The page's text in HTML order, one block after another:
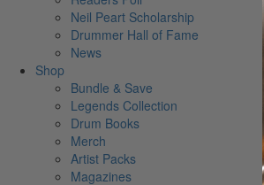
Neil Peart Scholarship
Drummer Hall of Fame
News
Shop
Bundle & Save
Legends Collection
Drum Books
Merch
Artist Packs
Magazines